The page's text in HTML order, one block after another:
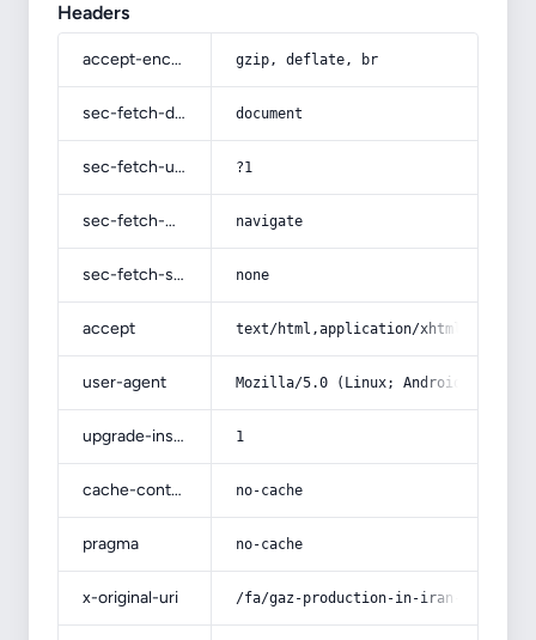
Headers
accept-encoding gzip, deflate, br
sec-fetch-dest document
sec-fetch-user ?1
sec-fetch-mode navigate
sec-fetch-site none
accept text/html,application/
user-agent Mozilla/5.0 (Linux; Android 14; Pixel
upgrade-insecure-requests 1
cache-control no-cache
pragma no-cache
x-original-uri /fa/gaz-production-in-iran-review/